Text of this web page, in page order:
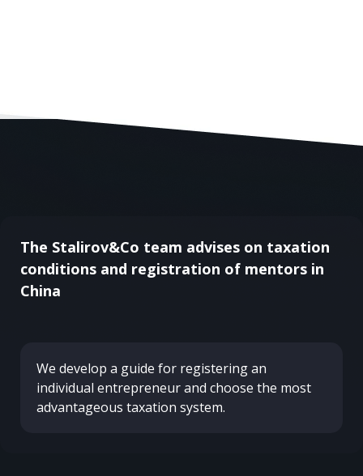
The Stalirov&Co team advises on taxation
conditions and registration of mentors in
China
We develop a guide for registering an
individual entrepreneur and choose the most
advantageous taxation system.